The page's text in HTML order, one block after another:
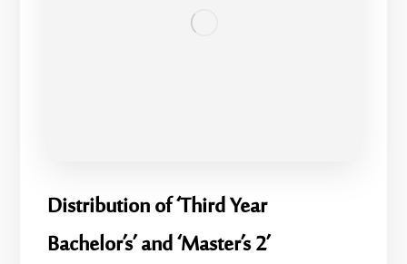
Distribution of ‘Third Year
Bachelor’s’ and ‘Master’s 2’